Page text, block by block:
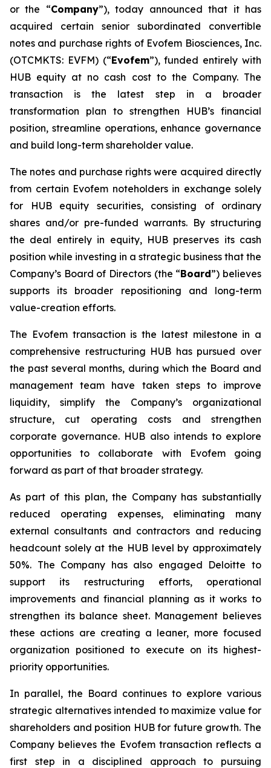
or the “Company”), today announced that it has
acquired certain senior subordinated convertible
notes and purchase rights of Evofem Biosciences, Inc.
(OTCMKTS: EVFM) (“Evofem”), funded entirely with
HUB equity at no cash cost to the Company. The
transaction is the latest step in a broader
transformation plan to strengthen HUB’s financial
position, streamline operations, enhance governance
and build long-term shareholder value.
The notes and purchase rights were acquired directly
from certain Evofem noteholders in exchange solely
for HUB equity securities, consisting of ordinary
shares and/or pre-funded warrants. By structuring
the deal entirely in equity, HUB preserves its cash
position while investing in a strategic business that the
Company’s Board of Directors (the “Board”) believes
supports its broader repositioning and long-term
value-creation efforts.
The Evofem transaction is the latest milestone in a
comprehensive restructuring HUB has pursued over
the past several months, during which the Board and
management team have taken steps to improve
liquidity, simplify the Company’s organizational
structure, cut operating costs and strengthen
corporate governance. HUB also intends to explore
opportunities to collaborate with Evofem going
forward as part of that broader strategy.
As part of this plan, the Company has substantially
reduced operating expenses, eliminating many
external consultants and contractors and reducing
headcount solely at the HUB level by approximately
50%. The Company has also engaged Deloitte to
support its restructuring efforts, operational
improvements and financial planning as it works to
strengthen its balance sheet. Management believes
these actions are creating a leaner, more focused
organization positioned to execute on its highest-
priority opportunities.
In parallel, the Board continues to explore various
strategic alternatives intended to maximize value for
shareholders and position HUB for future growth. The
Company believes the Evofem transaction reflects a
first step in a disciplined approach to pursuing